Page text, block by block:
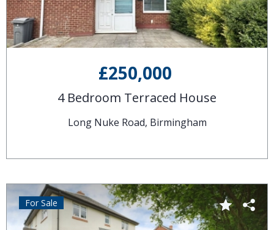
£250,000
4 Bedroom Terraced House
Long Nuke Road, Birmingham
For Sale